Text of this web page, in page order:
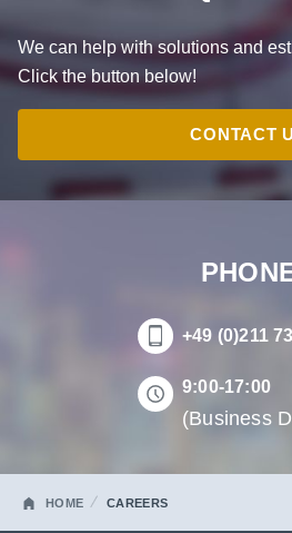
We can help with solutions and
Click the button below!
CONTACT
+49 (0)211
9:00-17:00
(Business
HOME CAREERS